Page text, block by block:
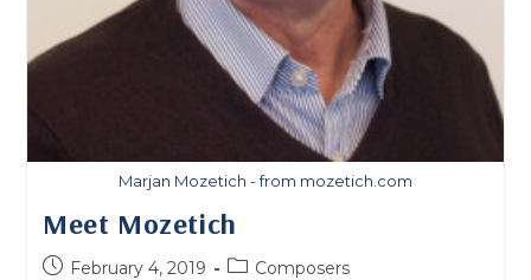
Marjan Mozetich - from mozetich.com
Meet Mozetich
PostFebruary 4, 2019
PostComposers